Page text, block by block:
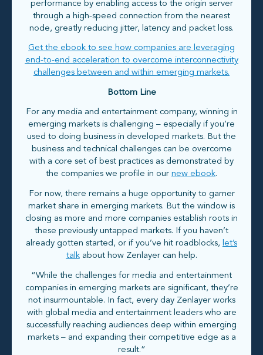
performance by enabling access to the origin server
through a high-speed connection from the nearest
node, greatly reducing jitter, latency and packet loss.
Get the ebook to see how companies are leveraging
end-to-end acceleration to overcome interconnectivity
challenges between and within emerging markets.
Bottom Line
For any media and entertainment company, winning in
emerging markets is challenging – especially if you’re
used to doing business in developed markets. But the
business and technical challenges can be overcome
with a core set of best practices as demonstrated by
the companies we profile in our new ebook.
For now, there remains a huge opportunity to garner
market share in emerging markets. But the window is
closing as more and more companies establish roots in
these previously untapped markets. If you haven’t
already gotten started, or if you’ve hit roadblocks, let’s
talkabout how Zenlayer can help.
“While the challenges for media and entertainment
companies in emerging markets are significant, they’re
not insurmountable. In fact, every day Zenlayer works
with global media and entertainment leaders who are
successfully reaching audiences deep within emerging
markets – and expanding their competitive edge as a
result.”